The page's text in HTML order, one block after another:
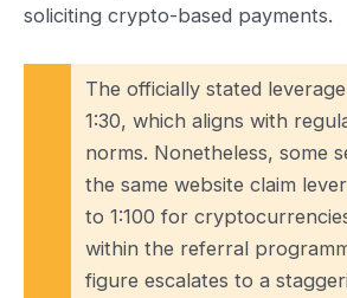
soliciting crypto-based payments.
The officially stated
1:30, which aligns with
norms. Nonetheless, some
the same website claim
to 1:100 for
within the referral
figure escalates to a